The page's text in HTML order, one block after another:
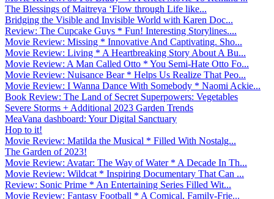
The Blessings of Maitreya ‘Flow through Life like...
Bridging the Visible and Invisible World with Karen Doc...
Review: The Cupcake Guys * Fun! Interesting Storylines....
Movie Review: Missing * Innovative And Captivating. Sho...
Movie Review: Living * A Heartbreaking Story About A Bu...
Movie Review: A Man Called Otto * You Semi-Hate Otto Fo...
Movie Review: Nuisance Bear * Helps Us Realize That Peo...
Movie Review: I Wanna Dance With Somebody * Naomi Ackie...
Book Review: The Land of Secret Superpowers: Vegetables
Severe Storms + Additional 2023 Garden Trends
MeaVana dashboard: Your Digital Sanctuary
Hop to it!
Movie Review: Matilda the Musical * Filled With Nostalg...
The Garden of 2023!
Movie Review: Avatar: The Way of Water * A Decade In Th...
Movie Review: Wildcat * Inspiring Documentary That Can ...
Review: Sonic Prime * An Entertaining Series Filled Wit...
Movie Review: Fantasy Football * A Comical, Family-Frie...